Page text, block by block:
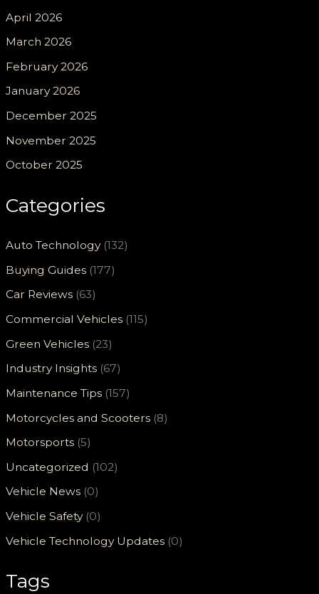
April 2026
March 2026
February 2026
January 2026
December 2025
November 2025
October 2025
Categories
Auto Technology(132)
Buying Guides (177)
Car Reviews (63)
Commercial Vehicles (115)
Green Vehicles (23)
Industry Insights (67)
Maintenance Tips (157)
Motorcycles and Scooters (8)
Motorsports (5)
Uncategorized (102)
Vehicle News (0)
Vehicle Safety(0)
Vehicle Technology Updates (0)
Tags